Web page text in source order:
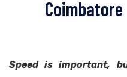
Coimbatore
Speed is important,